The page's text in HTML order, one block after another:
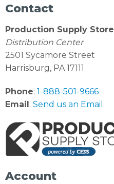
Contact
Production Supply Store
Distribution Center
2501 Sycamore Street
Harrisburg, PA 17111
Phone: 1-888-501-9666
Email: Send us an Email
Account